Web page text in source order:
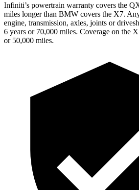
Infiniti’s powertrain warranty covers the
miles longer than BMW covers the X7.
engine, transmission, axles, joints or
6 years or 70,000 miles. Coverage on the
or 50,000 miles.